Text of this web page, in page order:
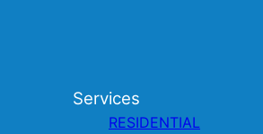
Services
RESIDENTIAL